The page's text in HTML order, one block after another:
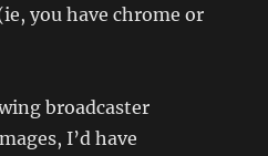
you have chrome or
broadcaster
I’d have